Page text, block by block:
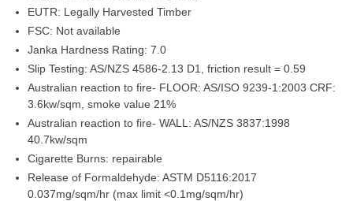
EUTR: Legally Harvested Timber
FSC: Not available
Janka Hardness Rating: 7.0
Slip Testing: AS/NZS 4586-2.13 D1, friction result = 0.59
Australian reaction to fire- FLOOR: AS/ISO 9239-1:2003 CRF:
3.6kw/sqm, smoke value 21%
Australian reaction to fire- WALL: AS/NZS 3837:1998
40.7kw/sqm
Cigarette Burns: repairable
Release of Formaldehyde: ASTM D5116:2017
0.037mg/sqm/hr (max limit <0.1mg/sqm/hr)